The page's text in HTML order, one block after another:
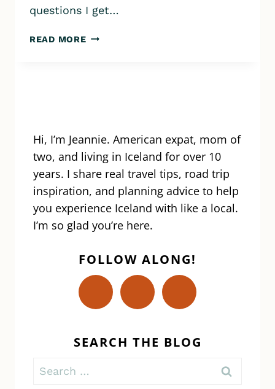
questions I get…
READ MOREHOW
WORK
ICELAND
Hi, I’m Jeannie. American expat, mom of
two, and living in Iceland for over 10
years. I share real travel tips, road trip
inspiration, and planning advice to help
you experience Iceland with like a local.
I’m so glad you’re here.
FOLLOW ALONG!
SEARCH THE BLOG
Search